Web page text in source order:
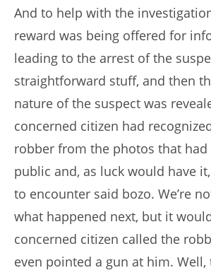
And to help with the
reward was being offered for
leading to the arrest of the
straightforward stuff, and then
nature of the suspect was
concerned citizen had
robber from the photos that had
public and, as luck would have
to encounter said bozo. We’re
what happened next, but it
concerned citizen called the
even pointed a gun at him.